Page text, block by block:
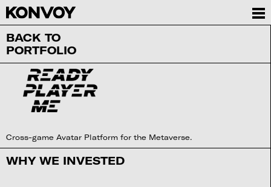
BACK TO
PORTFOLIO
Cross-game Avatar Platform for the Metaverse.
WHY WE INVESTED